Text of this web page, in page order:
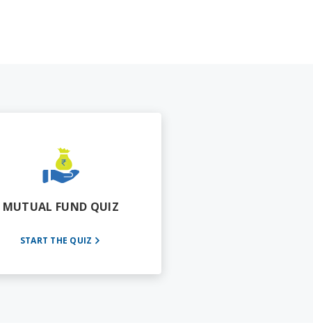
MUTUAL FUND QUIZ
START THE QUIZ